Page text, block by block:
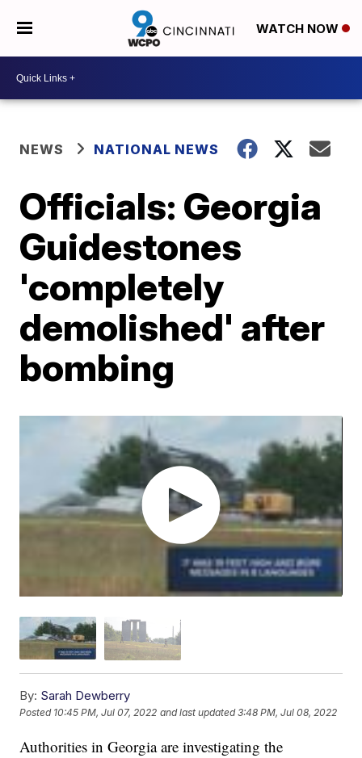
WATCH NOW
NEWS NATIONAL NEWS
Officials: Georgia
Guidestones
'completely
demolished' after
bombing
By: Sarah Dewberry
Posted 10:45 PM, Jul 07, 2022 and last updated 3:48 PM, Jul 08, 2022
Authorities in Georgia are investigating the